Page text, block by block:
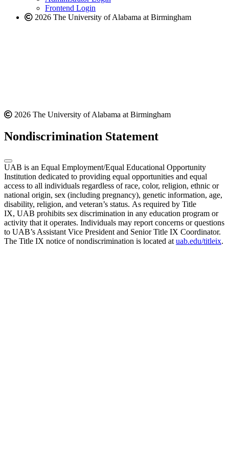
Frontend Login
2026 The University of Alabama at Birmingham
2026 The University of Alabama at Birmingham
Nondiscrimination Statement
UAB is an Equal Employment/Equal Educational Opportunity
Institution dedicated to providing equal opportunities and equal
access to all individuals regardless of race, color, religion, ethnic or
national origin, sex (including pregnancy), genetic information, age,
disability, religion, and veteran’s status. As required by Title
IX, UAB prohibits sex discrimination in any education program or
activity that it operates. Individuals may report concerns or questions
to UAB’s Assistant Vice President and Senior Title IX Coordinator.
The Title IX notice of nondiscrimination is located at uab.edu/titleix.